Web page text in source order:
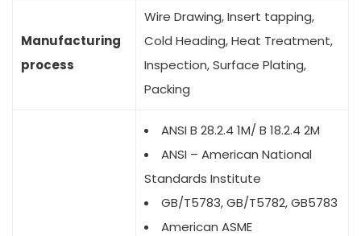
Manufacturing
process
Wire Drawing, Insert tapping,
Cold Heading, Heat Treatment,
Inspection, Surface Plating,
Packing
ANSI B 28.2.4 1M/ B 18.2.4 2M
ANSI – American National
Standards Institute
GB/T5783, GB/T5782, GB5783
American ASME